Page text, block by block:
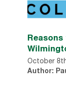
October
Author: